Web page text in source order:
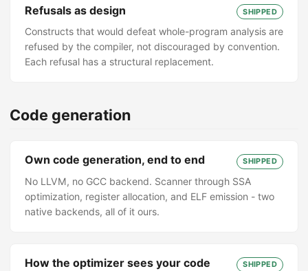
Refusals as design SHIPPED
Constructs that would defeat whole-program analysis are
refused by the compiler, not discouraged by convention.
Each refusal has a structural replacement.
Code generation
Own code generation, end to end SHIPPED
No LLVM, no GCC backend. Scanner through SSA
optimization, register allocation, and ELF emission - two
native backends, all of it ours.
How the optimizer sees your code SHIPPED